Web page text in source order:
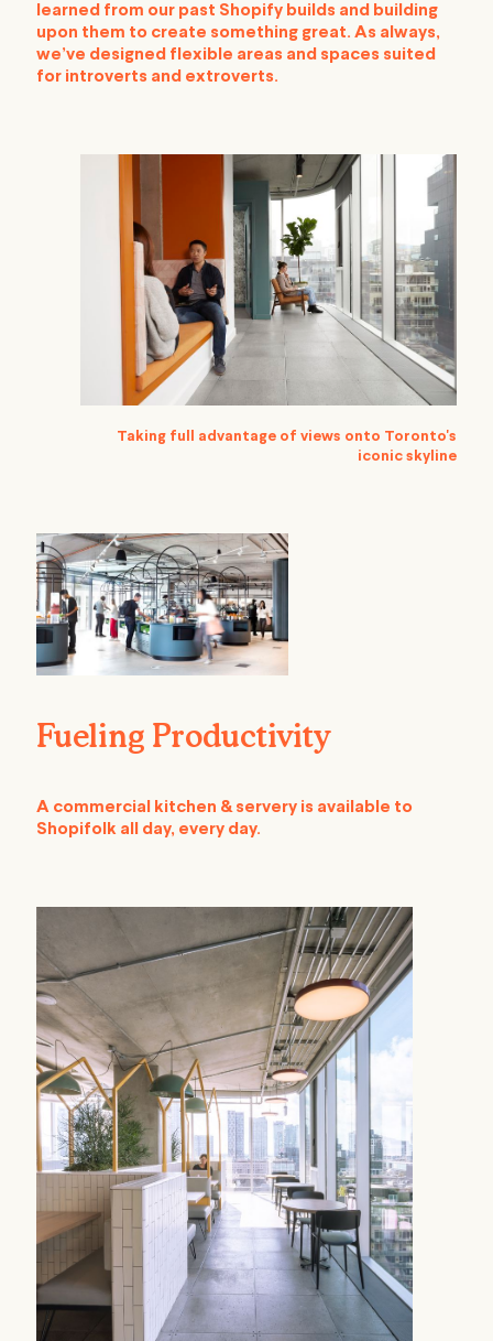
learned from our past Shopify builds and building
upon them to create something great. As always,
we’ve designed flexible areas and spaces suited
for introverts and extroverts.
Taking full advantage of views onto Toronto's
iconic skyline
Fueling Productivity
A commercial kitchen & servery is available to
Shopifolk all day, every day.